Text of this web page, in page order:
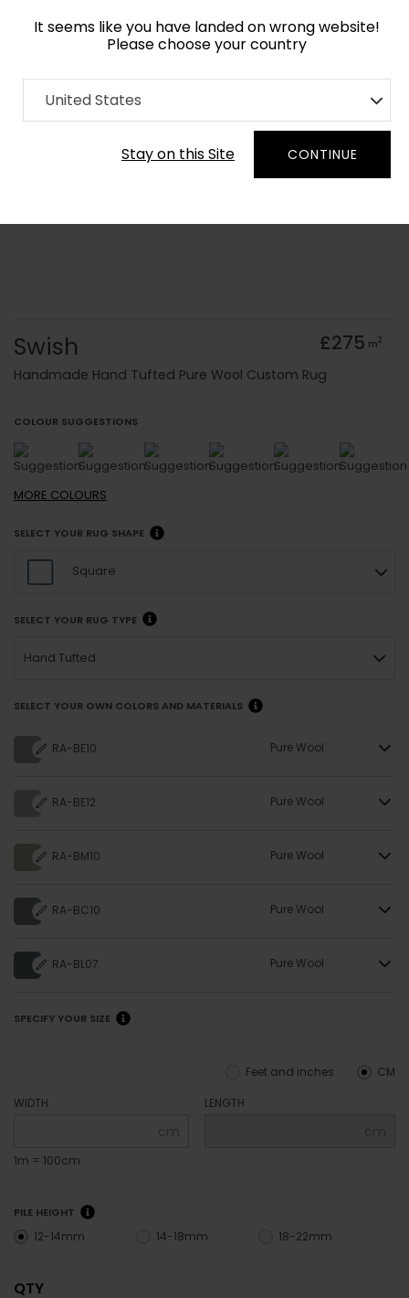
It seems like you have landed on wrong website!
Please choose your country
United States
Stay on this Site CONTINUE
Home Collection Surface Art
Order Yarn Colour Samples
Swish £275 m2
Handmade Hand Tufted Pure Wool Custom Rug
COLOUR SUGGESTIONS
MORE COLOURS
SELECT YOUR RUG SHAPE
Square
SELECT YOUR RUG TYPE
Hand Tufted
SELECT YOUR OWN COLORS AND MATERIALS
RA-BE10 Pure Wool
RA-BE12 Pure Wool
RA-BM10 Pure Wool
RA-BC10 Pure Wool
RA-BL07 Pure Wool
SPECIFY YOUR SIZE
CM
Feet and inches
WIDTH
cm
1m = 100cm
LENGTH
PILE HEIGHT
12-14mm 14-18mm 18-22mm
QTY